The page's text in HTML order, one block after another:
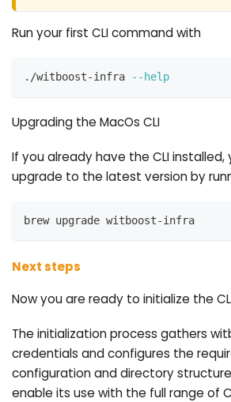
Run your first CLI command with
./witboost-infra --help
Upgrading the MacOs CLI
If you already have the CLI installed,
upgrade to the latest version by
brew upgrade witboost-infra
Next steps
Now you are ready to initialize the
The initialization process gathers
credentials and configures the
configuration and directory
enable its use with the full range of